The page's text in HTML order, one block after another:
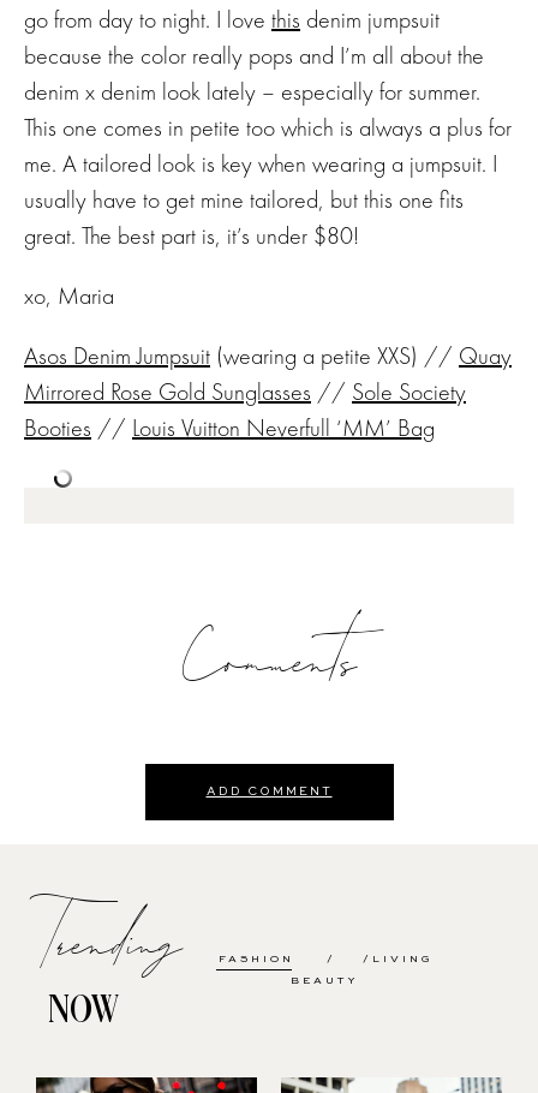
go from day to night. I love this denim jumpsuit
because the color really pops and I’m all about the
denim x denim look lately – especially for summer.
This one comes in petite too which is always a plus for
me. A tailored look is key when wearing a jumpsuit. I
usually have to get mine tailored, but this one fits
great. The best part is, it’s under $80!
xo, Maria
Asos Denim Jumpsuit (wearing a petite XXS) // Quay
Mirrored Rose Gold Sunglasses // Sole Society
Booties // Louis Vuitton Neverfull ‘MM’ Bag
Comments
ADD COMMENT
Trending
NOW
FASHION
LIVING
BEAUTY